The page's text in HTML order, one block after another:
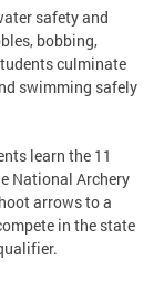
safety and
bobbing,
culminate
swimming safely
learn the 11
National Archery
arrows to a
in the state